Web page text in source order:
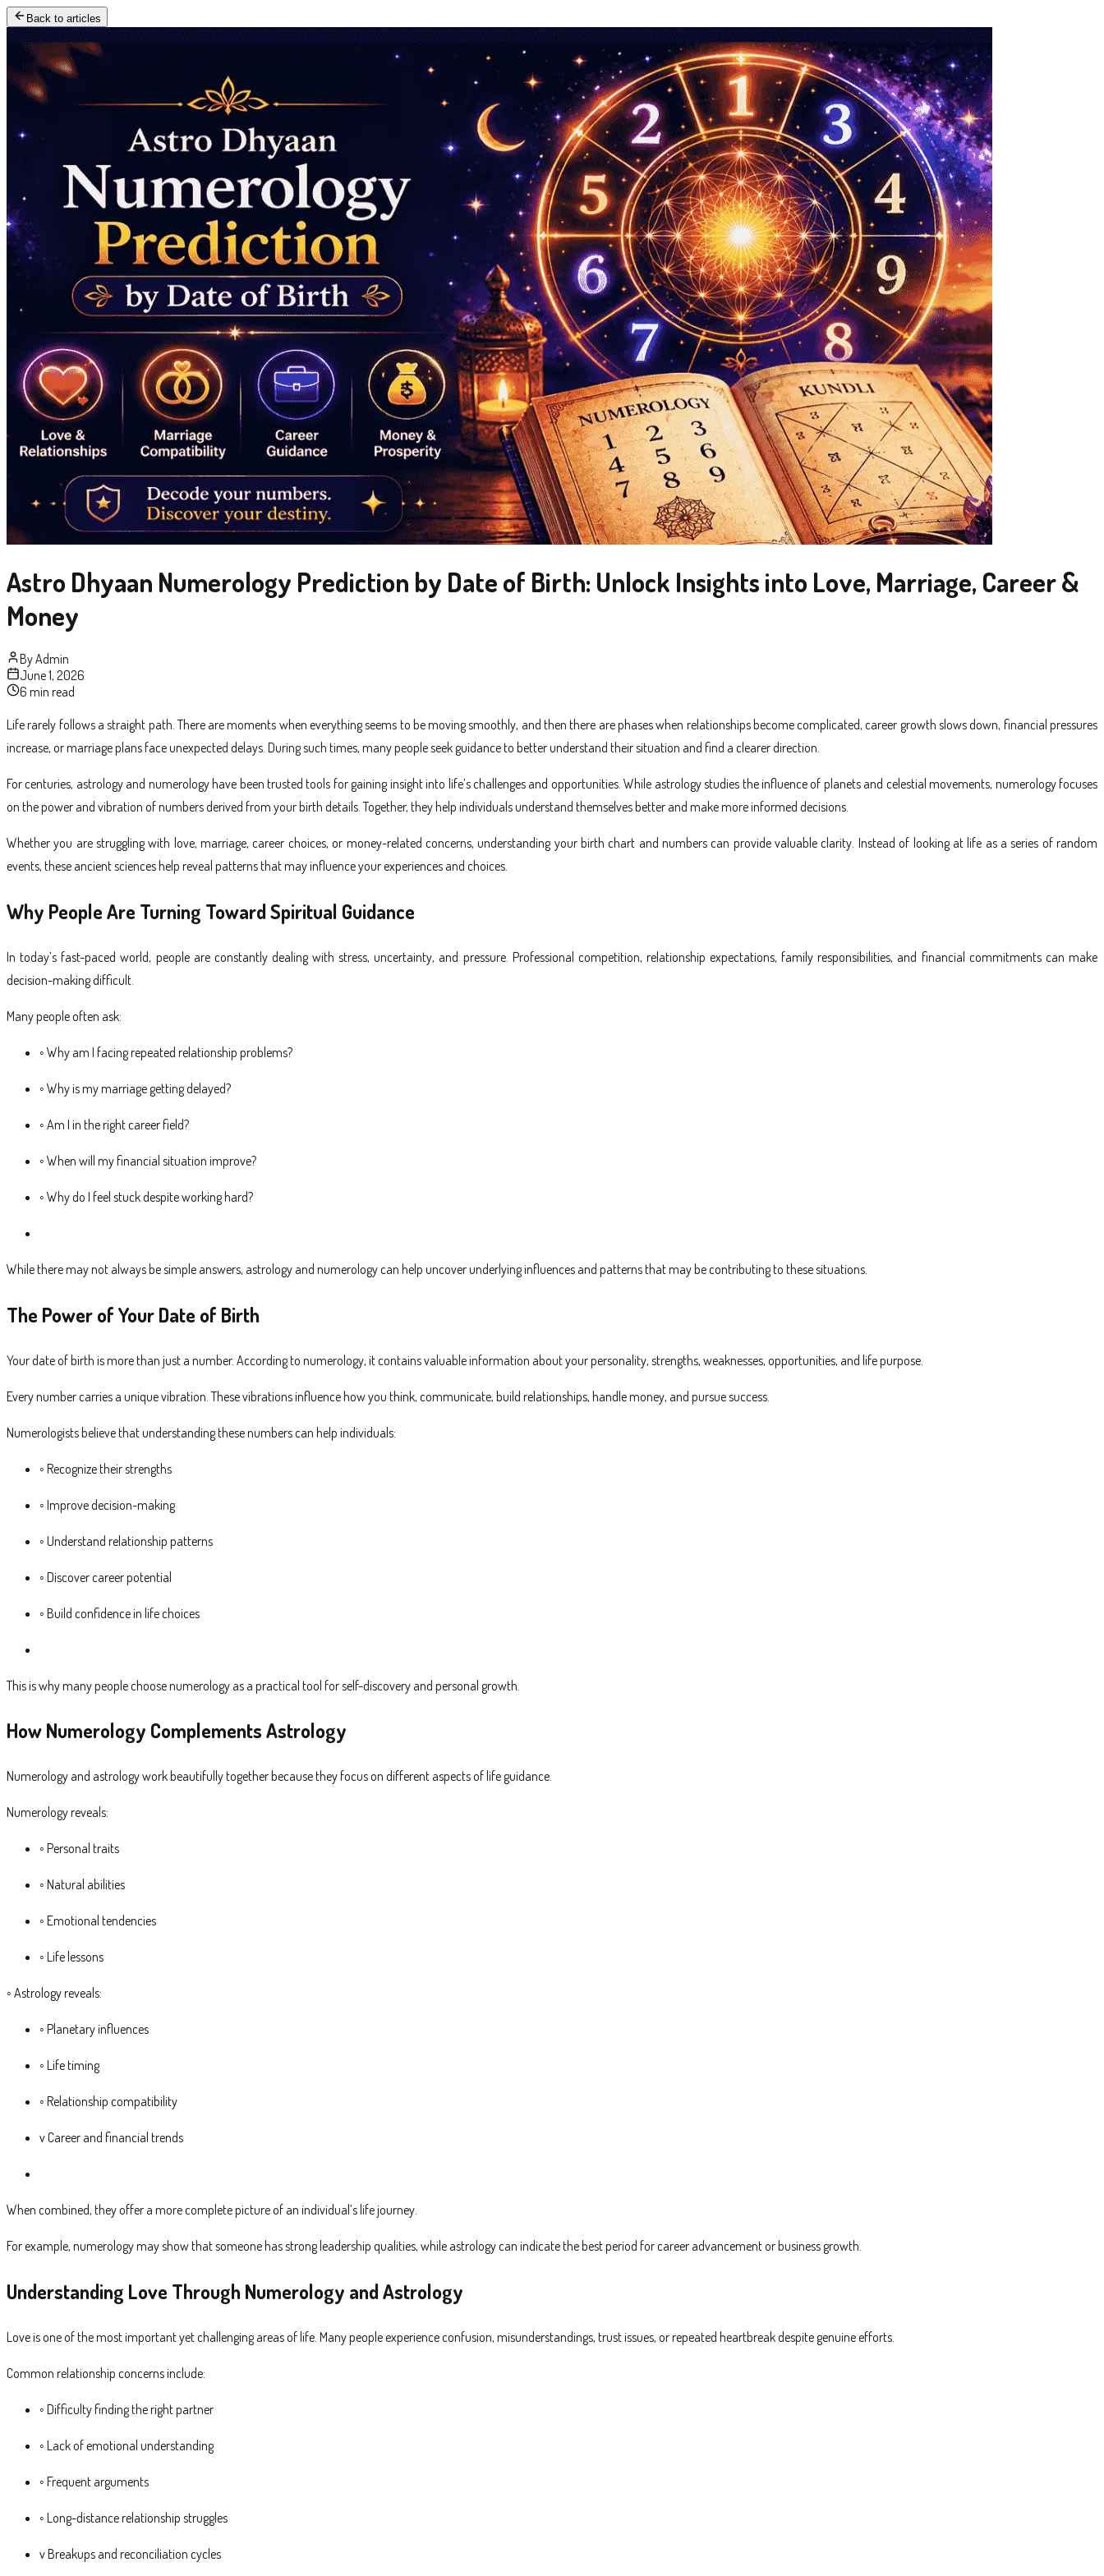
Back to articles
Astro Dhyaan Numerology Prediction by Date of Birth: Unlock Insights into Love, Marriage, Career &
Money
ByAdmin
June 1, 2026
6 min read
Life rarely follows a straight path. There are moments when everything seems to be moving smoothly, and then there are phases when relationships become complicated, career growth slows down, financial pressures
increase, or marriage plans face unexpected delays. During such times, many people seek guidance to better understand their situation and find a clearer direction.
For centuries, astrology and numerology have been trusted tools for gaining insight into life’s challenges and opportunities. While astrology studies the influence of planets and celestial movements, numerology focuses
on the power and vibration of numbers derived from your birth details. Together, they help individuals understand themselves better and make more informed decisions.
Whether you are struggling with love, marriage, career choices, or money-related concerns, understanding your birth chart and numbers can provide valuable clarity. Instead of looking at life as a series of random
events, these ancient sciences help reveal patterns that may influence your experiences and choices.
Why People Are Turning Toward Spiritual Guidance
In today’s fast-paced world, people are constantly dealing with stress, uncertainty, and pressure. Professional competition, relationship expectations, family responsibilities, and financial commitments can make
decision-making difficult.
Many people often ask:
◦ Why am I facing repeated relationship problems?
◦ Why is my marriage getting delayed?
◦ Am I in the right career field?
◦ When will my financial situation improve?
◦ Why do I feel stuck despite working hard?
While there may not always be simple answers, astrology and numerology can help uncover underlying influences and patterns that may be contributing to these situations.
The Power of Your Date of Birth
Your date of birth is more than just a number. According to numerology, it contains valuable information about your personality, strengths, weaknesses, opportunities, and life purpose.
Every number carries a unique vibration. These vibrations influence how you think, communicate, build relationships, handle money, and pursue success.
Numerologists believe that understanding these numbers can help individuals:
◦ Recognize their strengths
◦ Improve decision-making
◦ Understand relationship patterns
◦ Discover career potential
◦ Build confidence in life choices
This is why many people choose numerology as a practical tool for self-discovery and personal growth.
How Numerology Complements Astrology
Numerology and astrology work beautifully together because they focus on different aspects of life guidance.
Numerology reveals:
◦ Personal traits
◦ Natural abilities
◦ Emotional tendencies
◦ Life lessons
◦ Astrology reveals:
◦ Planetary influences
◦ Life timing
◦ Relationship compatibility
v Career and financial trends
When combined, they offer a more complete picture of an individual’s life journey.
For example, numerology may show that someone has strong leadership qualities, while astrology can indicate the best period for career advancement or business growth.
Understanding Love Through Numerology and Astrology
Love is one of the most important yet challenging areas of life. Many people experience confusion, misunderstandings, trust issues, or repeated heartbreak despite genuine efforts.
Common relationship concerns include:
◦ Difficulty finding the right partner
◦ Lack of emotional understanding
◦ Frequent arguments
◦ Long-distance relationship struggles
v Breakups and reconciliation cycles